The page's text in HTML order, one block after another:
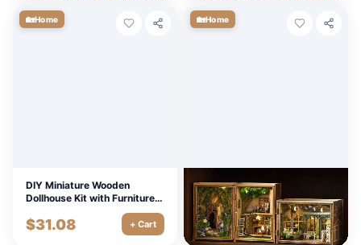
🏡Home
DIY Miniature Wooden
Dollhouse Kit with Furniture &
$31.08 + Cart
🏡Home
DIY Wooden Miniature
Dollhouse Kit with Furniture &
Lighting
$8.10 + Cart